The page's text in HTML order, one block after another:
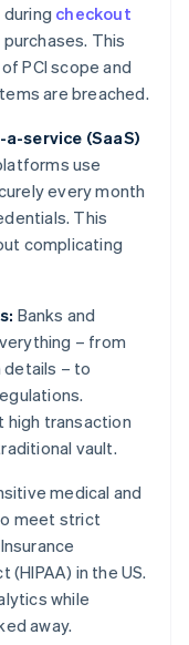
checkout
This
PCI scope and
are breached.
service (SaaS)
use
every month
This
complicating
Banks and
– from
– to
high transaction
vault.
medical and
meet strict
in the US.
while
away.